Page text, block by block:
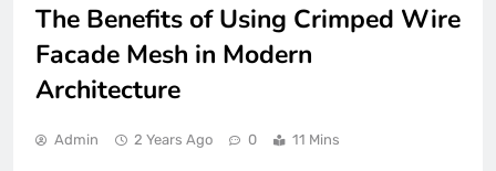
The Benefits of Using Crimped Wire
Facade Mesh in Modern
Architecture
Admin 2 Years Ago 0 11 Mins